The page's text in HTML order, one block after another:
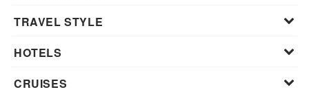
TRAVEL STYLE
HOTELS
CRUISES